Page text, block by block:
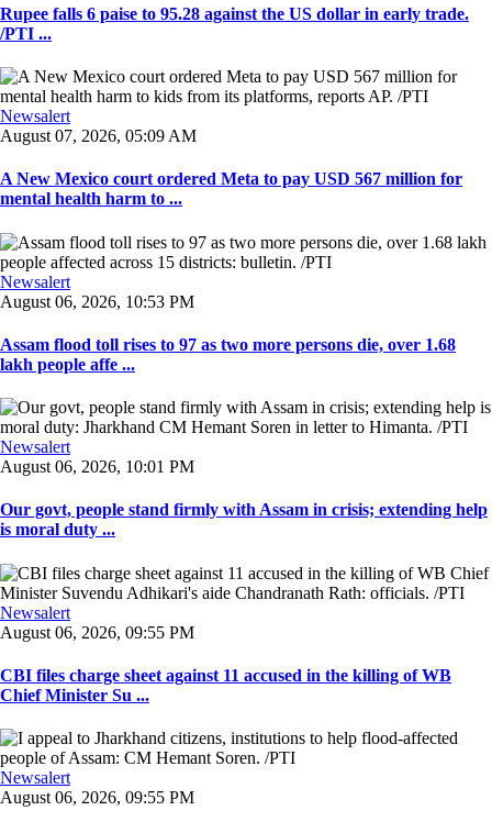
Rupee falls 6 paise to 95.28 against the US dollar in early trade.
/PTI ...
Newsalert
August 07, 2026, 05:09 AM
A New Mexico court ordered Meta to pay USD 567 million for
mental health harm to ...
Newsalert
August 06, 2026, 10:53 PM
Assam flood toll rises to 97 as two more persons die, over 1.68
lakh people affe ...
Newsalert
August 06, 2026, 10:01 PM
Our govt, people stand firmly with Assam in crisis; extending help
is moral duty ...
Newsalert
August 06, 2026, 09:55 PM
CBI files charge sheet against 11 accused in the killing of WB
Chief Minister Su ...
Newsalert
August 06, 2026, 09:55 PM